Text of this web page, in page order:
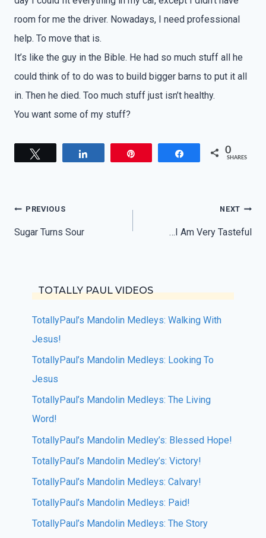
room for me the driver. Nowadays, I need professional
help. To move that is.
It’s like the guy in the Bible. He had so much stuff all he
could think of to do was to build bigger barns to put it all
in. Then he died. Too much stuff just isn’t healthy.
You want some of my stuff?
Share 0
SHARES
Post
navigation
PREVIOUS
Sugar Turns Sour
NEXT
…I Am Very Tasteful
TOTALLY PAUL VIDEOS
TotallyPaul’s Mandolin Medleys: Walking With
Jesus!
TotallyPaul’s Mandolin Medleys: Looking To
Jesus
TotallyPaul’s Mandolin Medleys: The Living
Word!
TotallyPaul’s Mandolin Medley’s: Blessed Hope!
TotallyPaul’s Mandolin Medley’s: Victory!
TotallyPaul’s Mandolin Medleys: Calvary!
TotallyPaul’s Mandolin Medleys: Paid!
TotallyPaul’s Mandolin Medleys: The Story